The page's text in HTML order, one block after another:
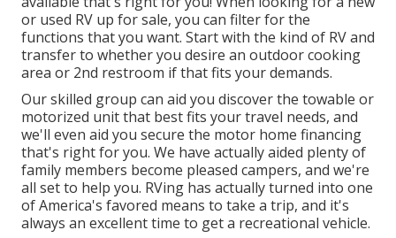
or used RV up for sale, you can filter for the
functions that you want. Start with the kind of RV and
transfer to whether you desire an outdoor cooking
area or 2nd restroom if that fits your demands.
Our skilled group can aid you discover the towable or
motorized unit that best fits your travel needs, and
we'll even aid you secure the motor home financing
that's right for you. We have actually aided plenty of
family members become pleased campers, and we're
all set to help you. RVing has actually turned into one
of America's favored means to take a trip, and it's
always an excellent time to get a recreational vehicle.